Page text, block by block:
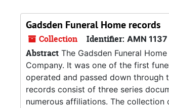
Gadsden Funeral Home records
Collection Identifier: AMN 1137
Abstract The Gadsden Funeral
Company. It was one of the first
operated and passed down through
records consist of three series
numerous affiliations. The collection